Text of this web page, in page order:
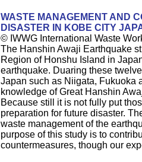
WASTE MANAGEMENT AND
DISASTER IN KOBE CITY
© IWWG International Waste
The Hanshin Awaji Earthquake
Region of Honshu Island in
earthquake. Duaring these
Japan such as Niigata, Fukuoka
knowledge of Great Hanshin
Because still it is not fully put
preparation for future disaster.
waste management of the
purpose of this study is to
countermeasures, though our